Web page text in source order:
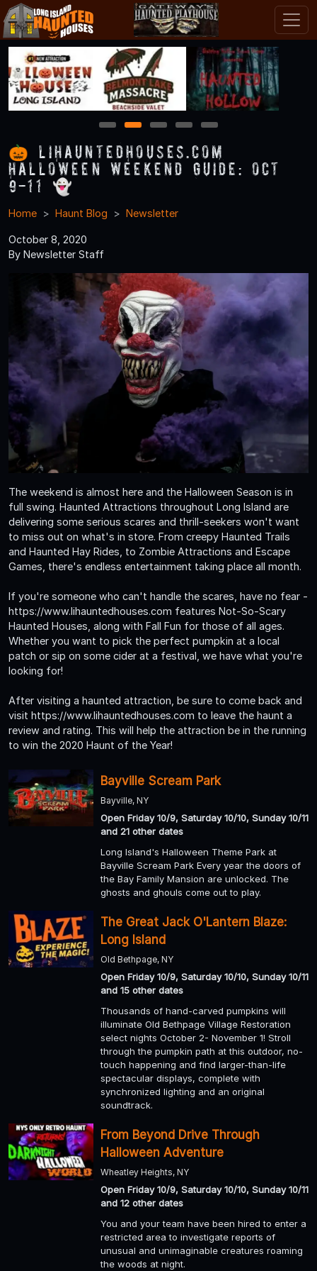
1 2 3 4 5
🎃 LIHauntedHouses.com
Halloween Weekend Guide: Oct
9-11 👻
Home Haunt Blog Newsletter
October 8, 2020
By Newsletter Staff
The weekend is almost here and the Halloween Season is in
full swing. Haunted Attractions throughout Long Island are
delivering some serious scares and thrill-seekers won't want
to miss out on what's in store. From creepy Haunted Trails
and Haunted Hay Rides, to Zombie Attractions and Escape
Games, there's endless entertainment taking place all month.
If you're someone who can't handle the scares, have no fear -
https://www.lihauntedhouses.com features Not-So-Scary
Haunted Houses, along with Fall Fun for those of all ages.
Whether you want to pick the perfect pumpkin at a local
patch or sip on some cider at a festival, we have what you're
looking for!
After visiting a haunted attraction, be sure to come back and
visit https://www.lihauntedhouses.com to leave the haunt a
review and rating. This will help the attraction be in the running
to win the 2020 Haunt of the Year!
Bayville Scream Park
Bayville, NY
Open Friday 10/9, Saturday 10/10, Sunday 10/11
and 21 other dates
Long Island's Halloween Theme Park at
Bayville Scream Park Every year the doors of
the Bay Family Mansion are unlocked. The
ghosts and ghouls come out to play.
The Great Jack O'Lantern Blaze:
Long Island
Old Bethpage, NY
Open Friday 10/9, Saturday 10/10, Sunday 10/11
and 15 other dates
Thousands of hand-carved pumpkins will
illuminate Old Bethpage Village Restoration
select nights October 2- November 1! Stroll
through the pumpkin path at this outdoor, no-
touch happening and find larger-than-life
spectacular displays, complete with
synchronized lighting and an original
soundtrack.
From Beyond Drive Through
Halloween Adventure
Wheatley Heights, NY
Open Friday 10/9, Saturday 10/10, Sunday 10/11
and 12 other dates
You and your team have been hired to enter a
restricted area to investigate reports of
unusual and unimaginable creatures roaming
the woods at night.